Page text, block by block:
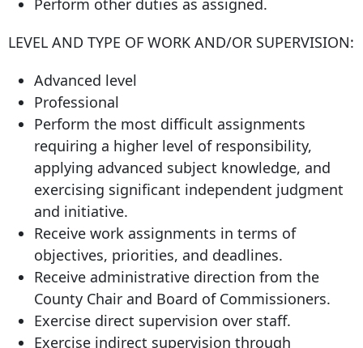
Perform other duties as assigned.
LEVEL AND TYPE OF WORK AND/OR SUPERVISION:
Advanced level
Professional
Perform the most difficult assignments
requiring a higher level of responsibility,
applying advanced subject knowledge, and
exercising significant independent judgment
and initiative.
Receive work assignments in terms of
objectives, priorities, and deadlines.
Receive administrative direction from the
County Chair and Board of Commissioners.
Exercise direct supervision over staff.
Exercise indirect supervision through